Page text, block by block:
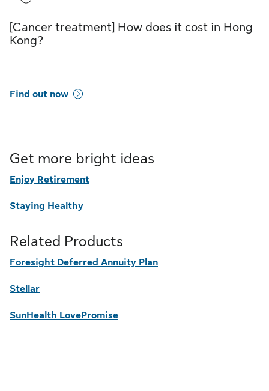
[Cancer treatment] How does it cost in Hong
Kong?
Find out now
Get more bright ideas
Enjoy Retirement
Staying Healthy
Related Products
Foresight Deferred Annuity Plan
Stellar
SunHealth LovePromise